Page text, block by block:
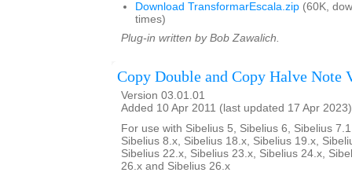
Download TransformarEscala.zip (60K,
times)
Plug-in written by Bob Zawalich.
Copy Double and Copy Halve Note
Version 03.01.01
Added 10 Apr 2011 (last updated 17 Apr 2023)
For use with Sibelius 5, Sibelius 6, Sibelius
Sibelius 8.x, Sibelius 18.x, Sibelius 19.x,
Sibelius 22.x, Sibelius 23.x, Sibelius 24.x,
26.x and Sibelius 26.x